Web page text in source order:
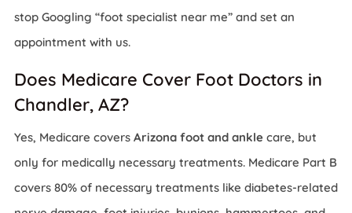
stop Googling “foot specialist near me” and set an
appointment with us.
Does Medicare Cover Foot Doctors in
Chandler, AZ?
Yes, Medicare covers Arizona foot and ankle care, but
only for medically necessary treatments. Medicare Part B
covers 80% of necessary treatments like diabetes-related